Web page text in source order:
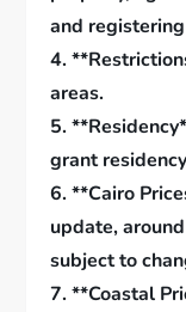
and
4.
areas.
5.
grant
6. **Cairo
update,
subject to
7. **Coastal